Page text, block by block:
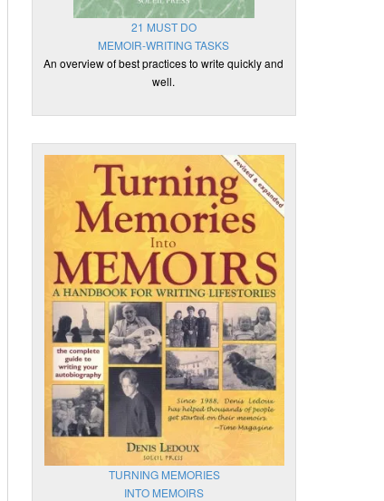
21 MUST DO
MEMOIR-WRITING TASKS
An overview of best practices to write quickly and
well.
TURNING MEMORIES
INTO MEMOIRS